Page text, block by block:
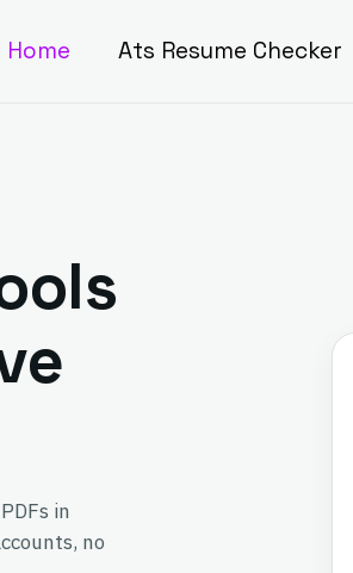
Home Ats Resume Checker
in
no